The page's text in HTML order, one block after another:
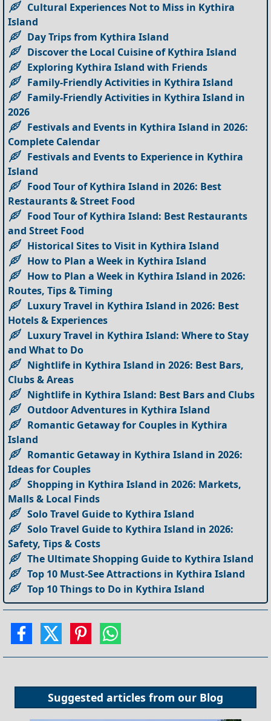
Cultural Experiences Not to Miss in Kythira
Island
Day Trips from Kythira Island
Discover the Local Cuisine of Kythira Island
Exploring Kythira Island with Friends
Family-Friendly Activities in Kythira Island
Family-Friendly Activities in Kythira Island in
2026
Festivals and Events in Kythira Island in 2026:
Complete Calendar
Festivals and Events to Experience in Kythira
Island
Food Tour of Kythira Island in 2026: Best
Restaurants & Street Food
Food Tour of Kythira Island: Best Restaurants
and Street Food
Historical Sites to Visit in Kythira Island
How to Plan a Week in Kythira Island
How to Plan a Week in Kythira Island in 2026:
Routes, Tips & Timing
Luxury Travel in Kythira Island in 2026: Best
Hotels & Experiences
Luxury Travel in Kythira Island: Where to Stay
and What to Do
Nightlife in Kythira Island in 2026: Best Bars,
Clubs & Areas
Nightlife in Kythira Island: Best Bars and Clubs
Outdoor Adventures in Kythira Island
Romantic Getaway for Couples in Kythira
Island
Romantic Getaway in Kythira Island in 2026:
Ideas for Couples
Shopping in Kythira Island in 2026: Markets,
Malls & Local Finds
Solo Travel Guide to Kythira Island
Solo Travel Guide to Kythira Island in 2026:
Safety, Tips & Costs
The Ultimate Shopping Guide to Kythira Island
Top 10 Must-See Attractions in Kythira Island
Top 10 Things to Do in Kythira Island
Suggested articles from our Blog